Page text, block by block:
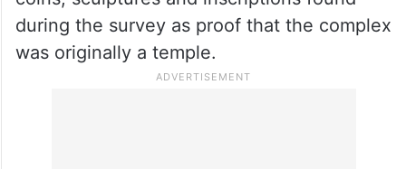
during the survey suggested that a massive
structure dating back to the Parmar dynasty
existed before the mosque, and that the